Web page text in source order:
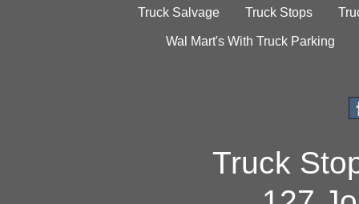
Truck Salvage Truck Stops
Wal Mart's With Truck Parking
Truck